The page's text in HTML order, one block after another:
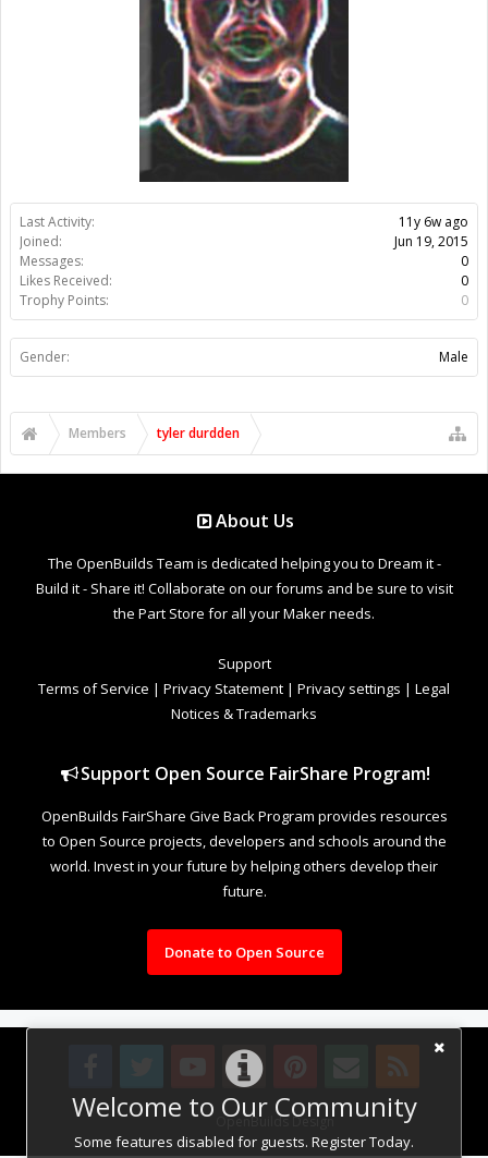
Welcome to Our Community
Some features disabled for guests. Register Today.
Last Activity:
11y 6w ago
Joined:
Jun 19, 2015
Messages:
0
Likes Received:
0
Trophy Points:
0
Gender: Male
Members tyler durdden
About Us
The OpenBuilds Team is dedicated helping you to Dream it -
Build it - Share it! Collaborate on our forums and be sure to visit
the Part Store for all your Maker needs.
Support
Terms of Service | Privacy Statement | Privacy settings | Legal
Notices & Trademarks
Support Open Source FairShare Program!
OpenBuilds FairShare Give Back Program provides resources
to Open Source projects, developers and schools around the
world. Invest in your future by helping others develop their
future.
Donate to Open Source
Design By OpenBuilds Design.